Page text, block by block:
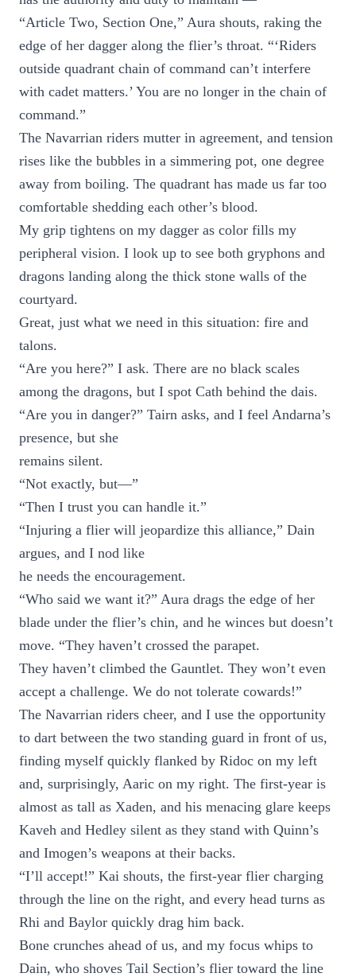
“Article Two, Section One,” Aura shouts, raking the
edge of her dagger along the flier’s throat. “‘Riders
outside quadrant chain of command can’t interfere
with cadet matters.’ You are no longer in the chain of
command.”
The Navarrian riders mutter in agreement, and tension
rises like the bubbles in a simmering pot, one degree
away from boiling. The quadrant has made us far too
comfortable shedding each other’s blood.
My grip tightens on my dagger as color fills my
peripheral vision. I look up to see both gryphons and
dragons landing along the thick stone walls of the
courtyard.
Great, just what we need in this situation: fire and
talons.
“Are you here?” I ask. There are no black scales
among the dragons, but I spot Cath behind the dais.
“Are you in danger?” Tairn asks, and I feel Andarna’s
presence, but she
remains silent.
“Not exactly, but—”
“Then I trust you can handle it.”
“Injuring a flier will jeopardize this alliance,” Dain
argues, and I nod like
he needs the encouragement.
“Who said we want it?” Aura drags the edge of her
blade under the flier’s chin, and he winces but doesn’t
move. “They haven’t crossed the parapet.
They haven’t climbed the Gauntlet. They won’t even
accept a challenge. We do not tolerate cowards!”
The Navarrian riders cheer, and I use the opportunity
to dart between the two standing guard in front of us,
finding myself quickly flanked by Ridoc on my left
and, surprisingly, Aaric on my right. The first-year is
almost as tall as Xaden, and his menacing glare keeps
Kaveh and Hedley silent as they stand with Quinn’s
and Imogen’s weapons at their backs.
“I’ll accept!” Kai shouts, the first-year flier charging
through the line on the right, and every head turns as
Rhi and Baylor quickly drag him back.
Bone crunches ahead of us, and my focus whips to
Dain, who shoves Tail Section’s flier toward the line